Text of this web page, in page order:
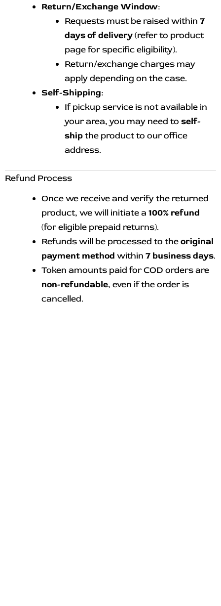
Return/Exchange Window:
Requests must be raised within 7
days of delivery(refer to product
page for specific eligibility).
Return/exchange charges may
apply depending on the case.
Self-Shipping:
If pickup service is not available in
your area, you may need to self-
shipthe product to our office
address.
Refund Process
Once we receive and verify the returned
product, we will initiate a 100% refund
(for eligible prepaid returns).
Refunds will be processed to theoriginal
payment method within 7 business days.
Token amounts paid for COD orders are
non-refundable, even if the order is
cancelled.